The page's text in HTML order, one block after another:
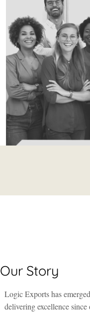
Our Story
Logic Exports has
delivering excellence